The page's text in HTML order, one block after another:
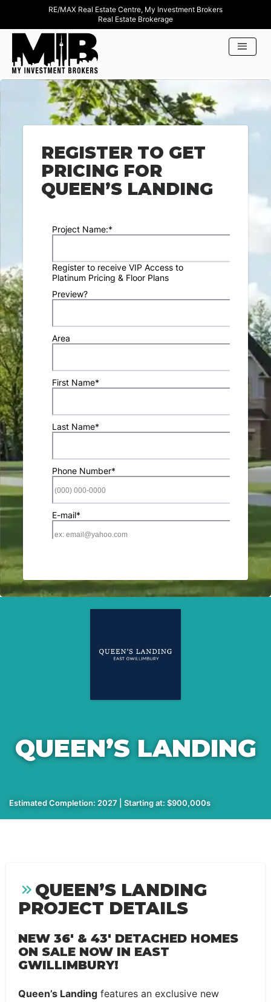
RE/MAX Real Estate Centre, My Investment Brokers
Real Estate Brokerage
REGISTER TO GET
PRICING FOR
QUEEN’S LANDING
QUEEN’S LANDING
Estimated Completion: 2027 | Starting at: $900,000s
QUEEN’S LANDING
PROJECT DETAILS
NEW 36′ & 43′ DETACHED HOMES
ON SALE NOW IN EAST
GWILLIMBURY!
Queen’s Landing features an exclusive new